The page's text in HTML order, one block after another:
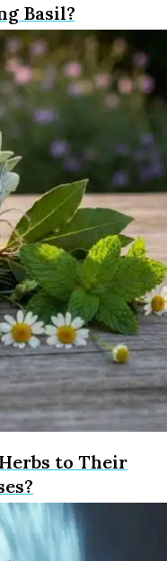
Basil?
to Their